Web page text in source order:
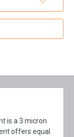
is a 3 micron
offers equal